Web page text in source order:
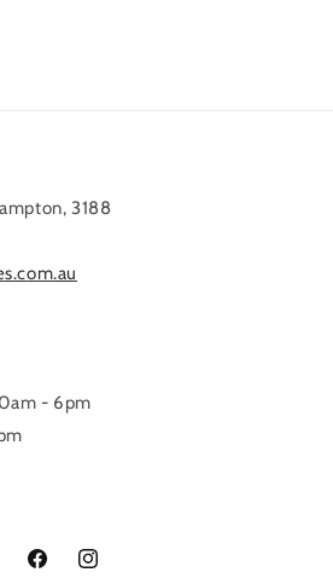
3188
- 6pm
FacebookInstagram